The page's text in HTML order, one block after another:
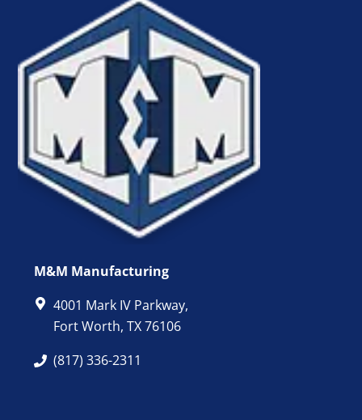
M&M Manufacturing
4001 Mark IV Parkway,
Fort Worth, TX 76106
(817) 336-2311